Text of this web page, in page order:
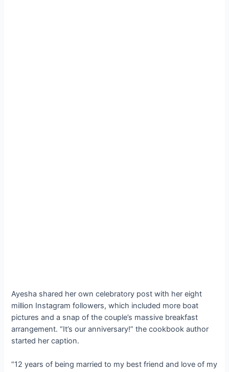
Ayesha shared her own celebratory post with her eight
million Instagram followers, which included more boat
pictures and a snap of the couple’s massive breakfast
arrangement. “It’s our anniversary!” the cookbook author
started her caption.
“12 years of being married to my best friend and love of my